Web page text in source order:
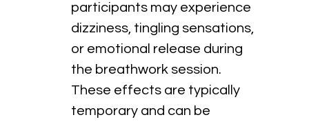
participants may experience
dizziness, tingling sensations,
or emotional release during
the breathwork session.
These effects are typically
temporary and can be